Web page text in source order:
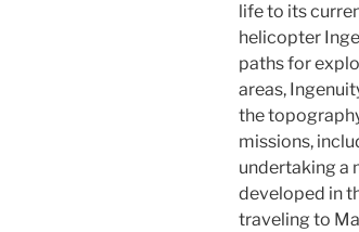
life to its
helicopter
paths for
areas,
the
missions,
undertaking a
developed in
traveling to